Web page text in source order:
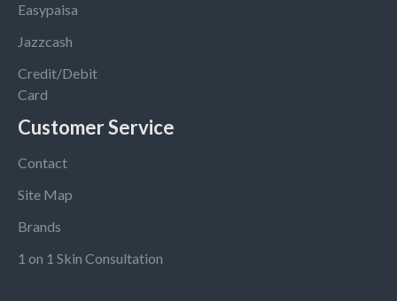
Easypaisa
Jazzcash
Credit/Debit
Card
Customer Service
Contact
Site Map
Brands
1 on 1 Skin Consultation